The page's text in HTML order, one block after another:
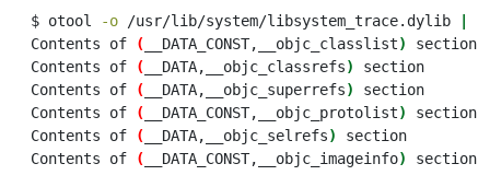
$ otool -o /usr/lib/system/libsystem_trace.dylib
Contents of ( __DATA_CONST,__objc_classlist)
section
Contents of ( __DATA,__objc_classrefs)
section
Contents of ( __DATA,__objc_superrefs)
section
Contents of ( __DATA_CONST,__objc_protolist)
section
Contents of ( __DATA,__objc_selrefs)
section
Contents of ( __DATA_CONST,__objc_imageinfo) section